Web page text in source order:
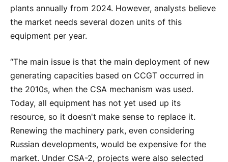
plants annually from 2024. However, analysts believe
the market needs several dozen units of this
equipment per year.
“The main issue is that the main deployment of new
generating capacities based on CCGT occurred in
the 2010s, when the CSA mechanism was used.
Today, all equipment has not yet used up its
resource, so it doesn't make sense to replace it.
Renewing the machinery park, even considering
Russian developments, would be expensive for the
market. Under CSA-2, projects were also selected